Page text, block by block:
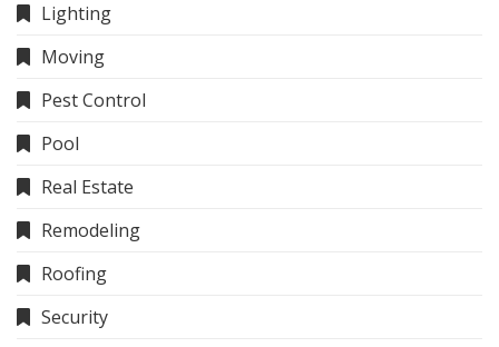
Lighting
Moving
Pest Control
Pool
Real Estate
Remodeling
Roofing
Security